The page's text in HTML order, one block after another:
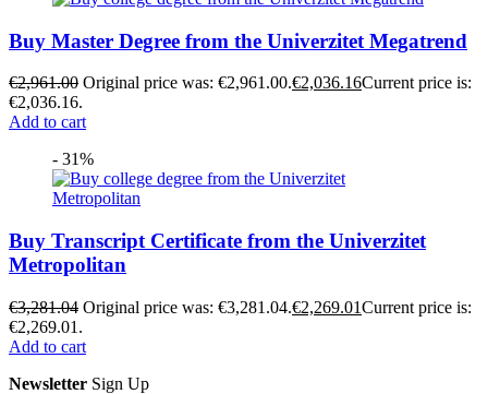
Buy Master Degree from the Univerzitet Megatrend
€2,961.00 Original price was: €2,961.00.€2,036.16Current price is:
€2,036.16.
Add to cart
- 31%
Buy Transcript Certificate from the Univerzitet
Metropolitan
€3,281.04 Original price was: €3,281.04.€2,269.01Current price is:
€2,269.01.
Add to cart
Newsletter Sign Up